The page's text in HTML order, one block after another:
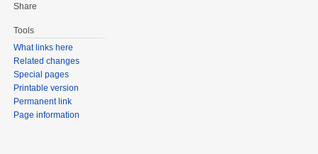
Share
Tools
What links here
Related changes
Special pages
Printable version
Permanent link
Page information